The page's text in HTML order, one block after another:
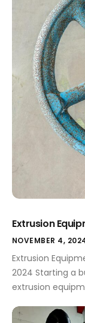
through unique
Extrusion
NOVEMBER 4,
Extrusion
2024 Starting a
extrusion
innovative